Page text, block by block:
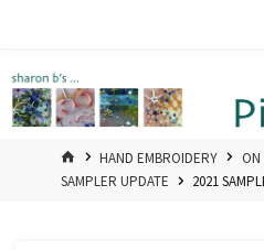
HOMEHAND EMBROIDERY
ON
SAMPLER UPDATE
2021